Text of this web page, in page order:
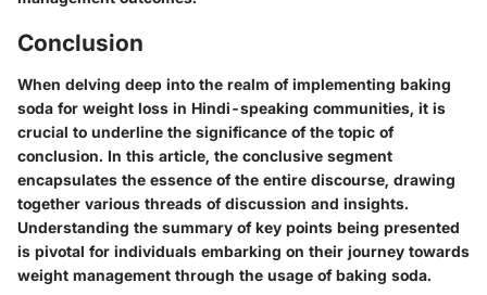
Conclusion
When delving deep into the realm of implementing baking
soda for weight loss in Hindi-speaking communities, it is
crucial to underline the significance of the topic of
conclusion. In this article, the conclusive segment
encapsulates the essence of the entire discourse, drawing
together various threads of discussion and insights.
Understanding the summary of key points being presented
is pivotal for individuals embarking on their journey towards
weight management through the usage of baking soda.